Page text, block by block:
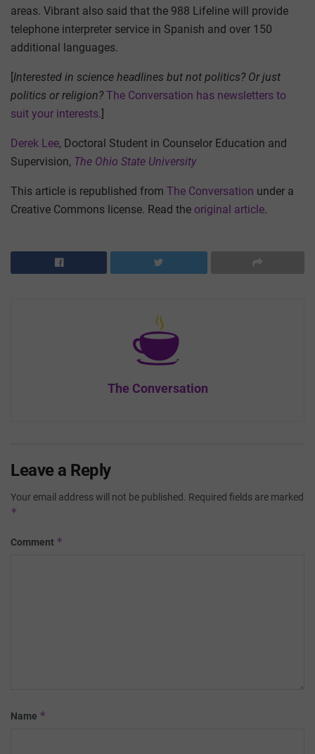
areas. Vibrant also said that the 988 Lifeline will provide
telephone interpreter service in Spanish and over 150
additional languages.
[Interested in science headlines but not politics? Or just
politics or religion? The Conversation has newsletters to
suit your interests.]
Derek Lee, Doctoral Student in Counselor Education and
Supervision, The Ohio State University
This article is republished from The Conversation under a
Creative Commons license. Read the original article.
The Conversation
Leave a Reply
Your email address will not be published. Required fields are marked
*
Comment *
Name *